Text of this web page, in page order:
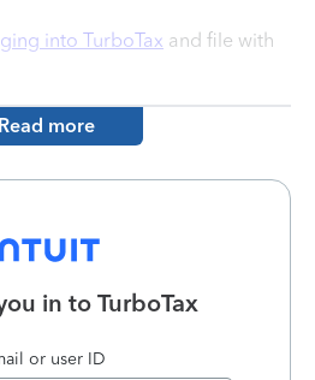
into TurboTax and file with
Read more
in to TurboTax
or user ID